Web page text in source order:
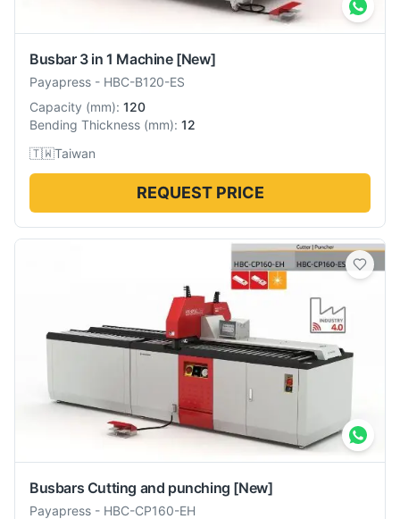
Busbar 3 in 1 Machine [New]
Payapress - HBC-B120-ES
Capacity (mm): 120
Bending Thickness (mm): 12
🇹🇼Taiwan
REQUEST PRICE
Busbars Cutting and punching [New]
Payapress - HBC-CP160-EH